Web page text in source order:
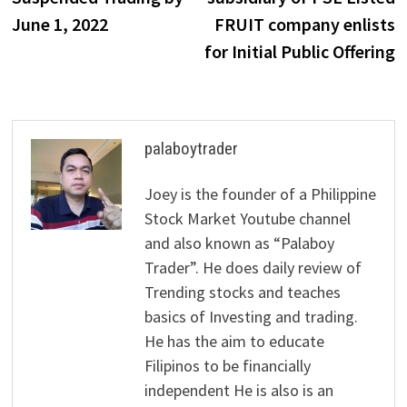
June 1, 2022
FRUIT company enlists
for Initial Public Offering
palaboytrader
Joey is the founder of a Philippine
Stock Market Youtube channel
and also known as “Palaboy
Trader”. He does daily review of
Trending stocks and teaches
basics of Investing and trading.
He has the aim to educate
Filipinos to be financially
independent He is also is an